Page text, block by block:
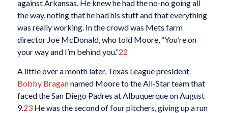
against Arkansas. He knew he had the no-no going all
the way, noting that he had his stuff and that everything
was really working. In the crowd was Mets farm
director Joe McDonald, who told Moore, “You’re on
your way and I’m behind you.”22
A little over a month later, Texas League president
Bobby Bragannamed Moore to the All-Star team that
faced the San Diego Padres at Albuquerque on August
9.23He was the second of four pitchers, giving up a run